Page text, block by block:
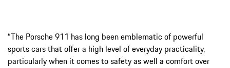
“The Porsche 911 has long been emblematic of powerful
sports cars that offer a high level of everyday practicality,
particularly when it comes to safety as well a comfort over